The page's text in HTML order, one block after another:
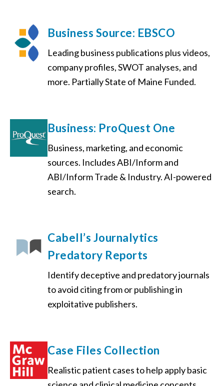
Business Source: EBSCO
Leading business publications plus videos,
company profiles, SWOT analyses, and
more. Partially State of Maine Funded.
Business: ProQuest One
Business, marketing, and economic
sources. Includes ABI/Inform and
ABI/Inform Trade & Industry. AI-powered
search.
Cabell’s Journalytics
Predatory Reports
Identify deceptive and predatory journals
to avoid citing from or publishing in
exploitative publishers.
Case Files Collection
Realistic patient cases to help apply basic